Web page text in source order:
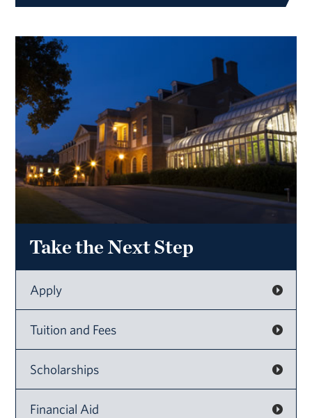
Take the Next Step
Apply
Tuition and Fees
Scholarships
Financial Aid